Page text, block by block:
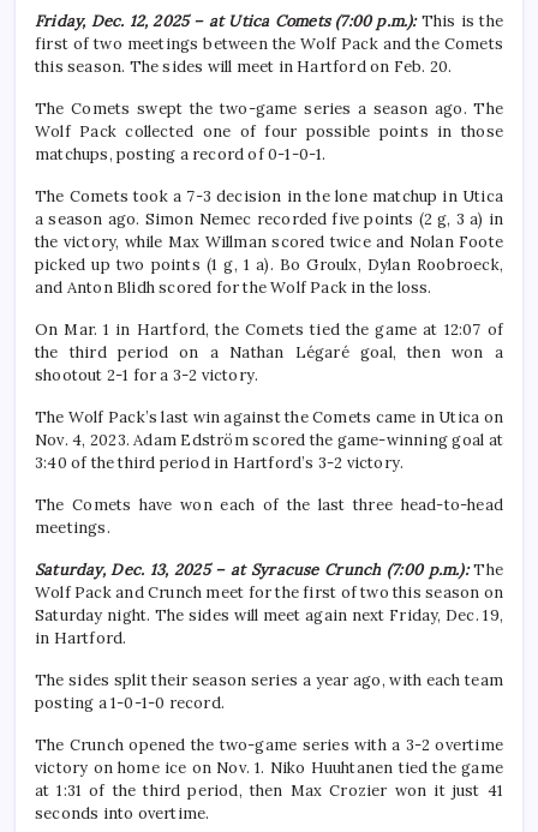
Friday, Dec. 12, 2025 – at Utica Comets (7:00 p.m.):This is the
first of two meetings between the Wolf Pack and the Comets
this season. The sides will meet in Hartford on Feb. 20.
The Comets swept the two-game series a season ago. The
Wolf Pack collected one of four possible points in those
matchups, posting a record of 0-1-0-1.
The Comets took a 7-3 decision in the lone matchup in Utica
a season ago. Simon Nemec recorded five points (2 g, 3 a) in
the victory, while Max Willman scored twice and Nolan Foote
picked up two points (1 g, 1 a). Bo Groulx, Dylan Roobroeck,
and Anton Blidh scored for the Wolf Pack in the loss.
On Mar. 1 in Hartford, the Comets tied the game at 12:07 of
the third period on a Nathan Légaré goal, then won a
shootout 2-1 for a 3-2 victory.
The Wolf Pack’s last win against the Comets came in Utica on
Nov. 4, 2023. Adam Edström scored the game-winning goal at
3:40 of the third period in Hartford’s 3-2 victory.
The Comets have won each of the last three head-to-head
meetings.
Saturday, Dec. 13, 2025 – at Syracuse Crunch (7:00 p.m.):The
Wolf Pack and Crunch meet for the first of two this season on
Saturday night. The sides will meet again next Friday, Dec. 19,
in Hartford.
The sides split their season series a year ago, with each team
posting a 1-0-1-0 record.
The Crunch opened the two-game series with a 3-2 overtime
victory on home ice on Nov. 1. Niko Huuhtanen tied the game
at 1:31 of the third period, then Max Crozier won it just 41
seconds into overtime.